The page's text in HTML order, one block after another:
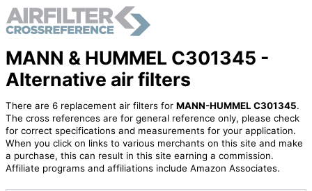
MANN & HUMMEL C301345 -
Alternative air filters
There are 6 replacement air filters for MANN-HUMMEL C301345.
The cross references are for general reference only, please check
for correct specifications and measurements for your application.
When you click on links to various merchants on this site and make
a purchase, this can result in this site earning a commission.
Affiliate programs and affiliations include Amazon Associates.